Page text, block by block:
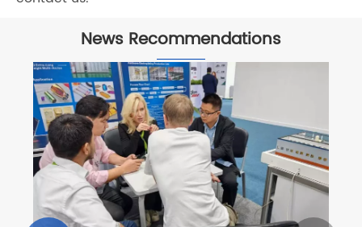
News Recommendations